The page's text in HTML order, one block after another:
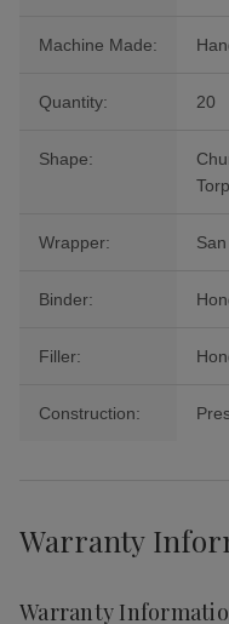
Machine Made:
Quantity: 20
Shape:
Wrapper:
Binder:
Filler:
Construction:
Warranty
Warranty